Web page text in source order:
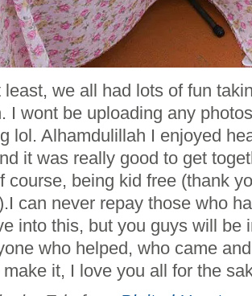
least, we all had lots of fun
I wont be uploading any
lol. Alhamdulillah I enjoyed
it was really good to get
course, being kid free (thank
can never repay those who
into this, but you guys will be
who helped, who came
make it, I love you all for the